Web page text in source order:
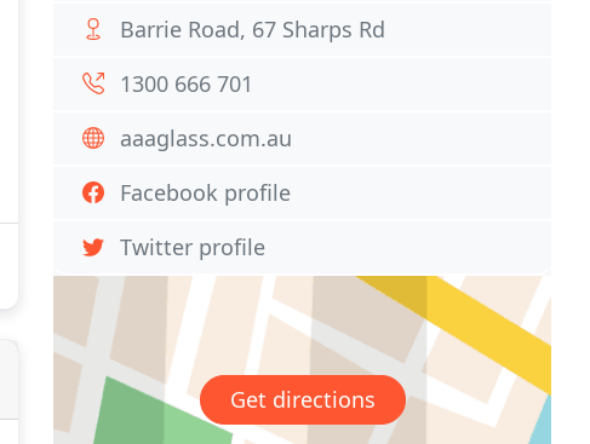
Barrie Road, 67 Sharps Rd
1300 666 701
aaaglass.com.au
Facebook profile
Twitter profile
Get directions